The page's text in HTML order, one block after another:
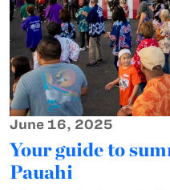
June 16, 2025
Your guide to
Pauahi